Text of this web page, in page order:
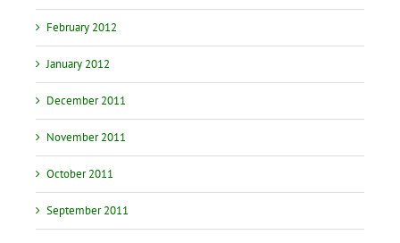
February 2012
January 2012
December 2011
November 2011
October 2011
September 2011